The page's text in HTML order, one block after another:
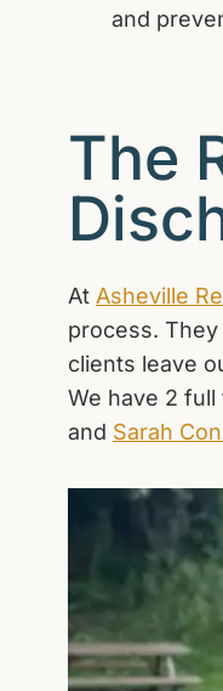
and
The
At Asheville
process.
clients leave
We have 2 full
and Sarah